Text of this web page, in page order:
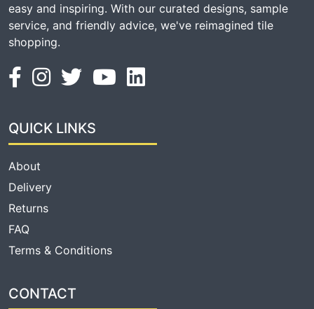
easy and inspiring. With our curated designs, sample
service, and friendly advice, we've reimagined tile
shopping.
QUICK LINKS
About
Delivery
Returns
FAQ
Terms & Conditions
CONTACT